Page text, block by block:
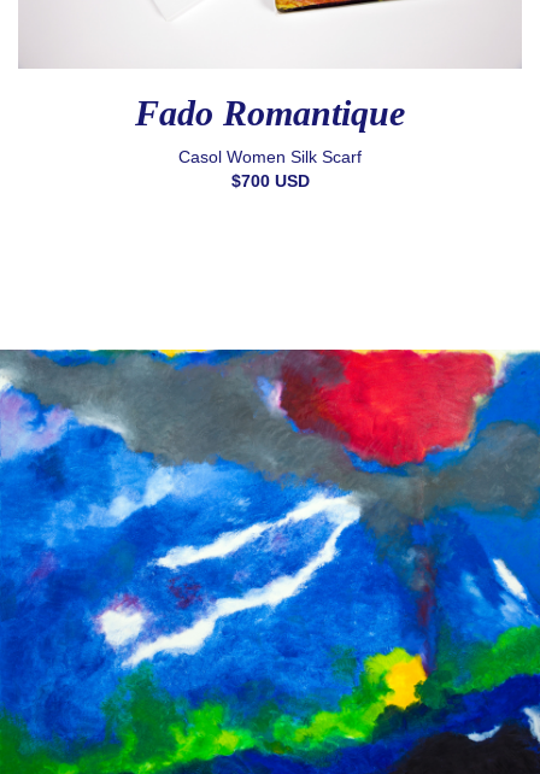
Fado Romantique
Casol Women Silk Scarf
$700 USD